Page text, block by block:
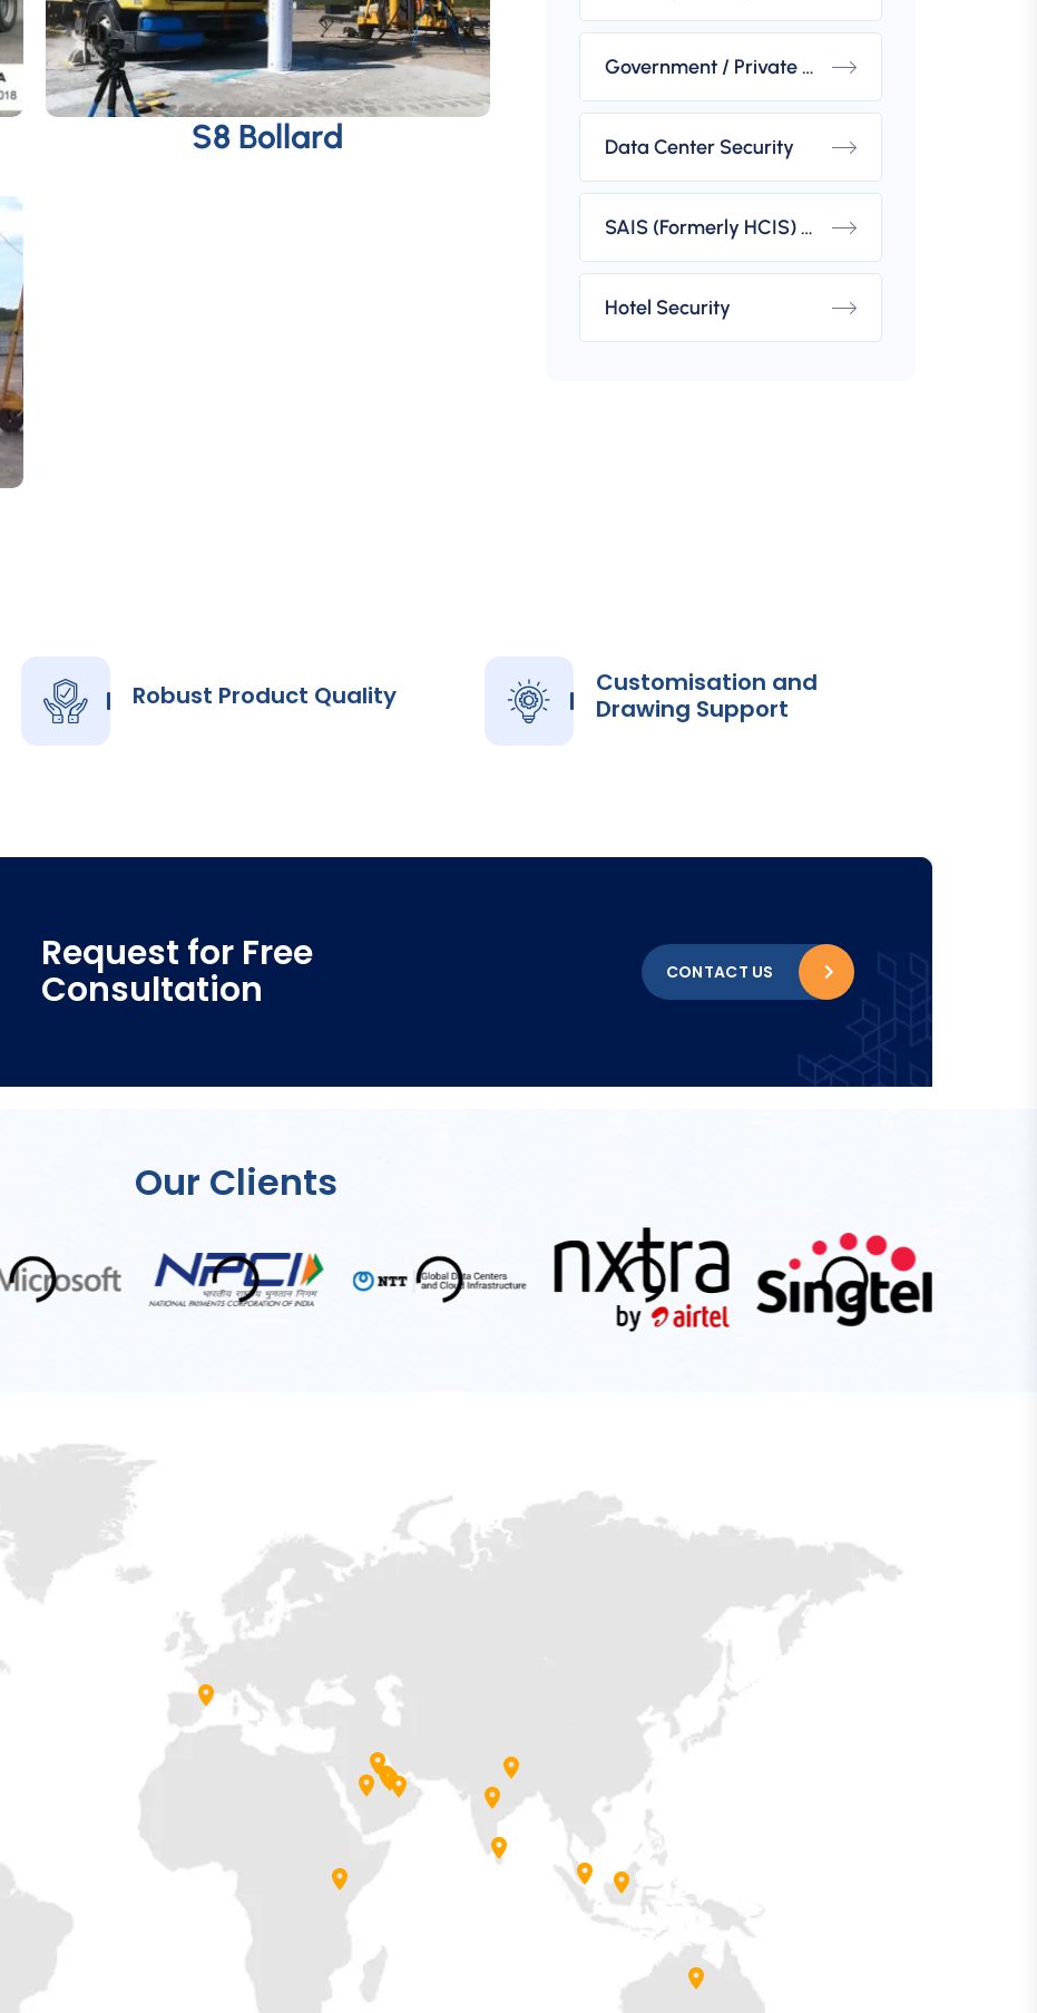
S8 Bollard
Government / Private Building Security
Data Center Security
SAIS (Formerly HCIS) Compliant Security
Hotel Security
Robust Product Quality
Customisation and
Drawing Support
Request for Free
Consultation CONTACT US
Our Clients